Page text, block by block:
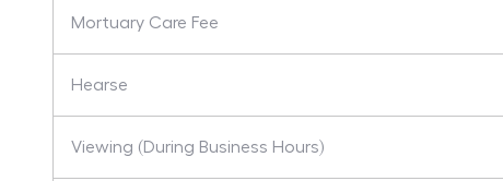
Mortuary Care Fee
Hearse
Viewing (During Business Hours)